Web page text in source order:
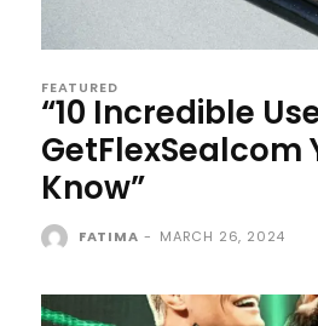
FEATURED
“10 Incredible
GetFlexSealcom
Know”
FATIMA - MARCH 26, 2024